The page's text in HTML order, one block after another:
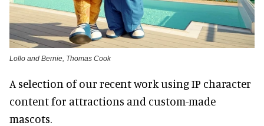
Lollo and Bernie, Thomas Cook
A selection of our recent work using IP character
content for attractions and custom-made
mascots.